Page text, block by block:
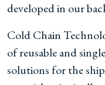
developed in our
Cold Chain
of reusable and
solutions for the